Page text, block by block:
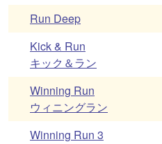
Run Deep
Kick & Run
キック＆ラン
Winning Run
ウィニングラン
Winning Run 3